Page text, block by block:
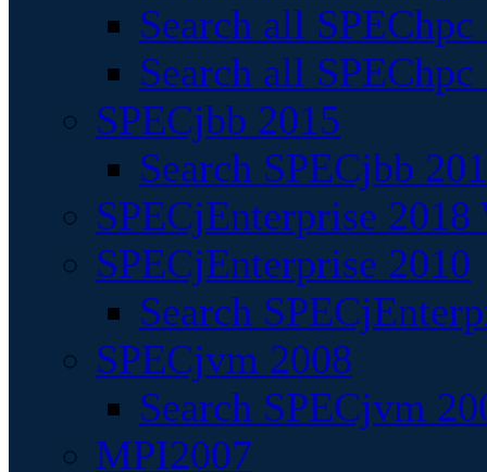
Search all
Search all
SPECjbb 2015
Search SPECjbb
SPECjEnterprise
SPECjEnterprise 2010
Search
SPECjvm 2008
Search SPECjvm
MPI2007